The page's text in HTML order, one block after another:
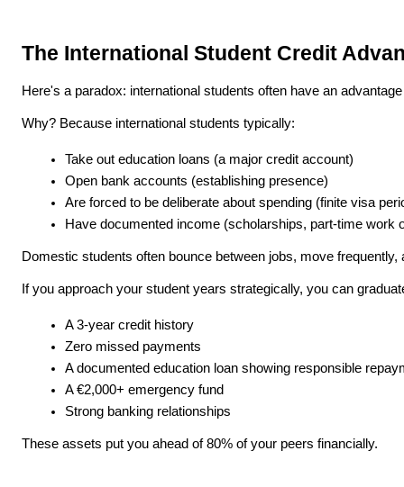
The International Student Credit
Here's a paradox: international students often have an
Why? Because international students typically:
Take out education loans (a major credit account)
Open bank accounts (establishing presence)
Are forced to be deliberate about spending (finite visa
Have documented income (scholarships, part-time work
Domestic students often bounce between jobs, move
If you approach your student years strategically, you can
A 3-year credit history
Zero missed payments
A documented education loan showing responsible
A €2,000+ emergency fund
Strong banking relationships
These assets put you ahead of 80% of your peers financially.